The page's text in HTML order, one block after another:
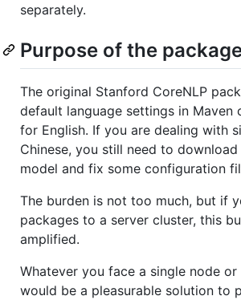
separately.
Purpose of the
The original Stanford CoreNLP
default language settings in Maven
for English. If you are dealing with
Chinese, you still need to download
model and fix some configuration
The burden is not too much, but if
packages to a server cluster, this
amplified.
Whatever you face a single node
would be a pleasurable solution to